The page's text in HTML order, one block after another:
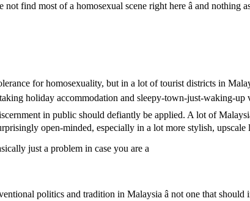
find most of a homosexual scene right here â and nothing
for homosexuality, but in a lot of tourist districts in
holiday accommodation and sleepy-town-just-waking-up
in public should defiantly be applied. A lot of
open-minded, especially in a lot more stylish, upscale
just a problem in case you are a
politics and tradition in Malaysia â not one that